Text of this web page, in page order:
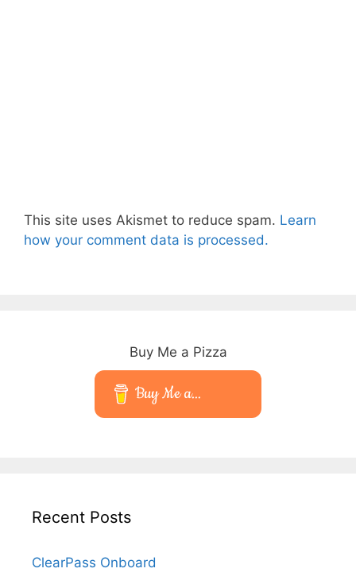
This site uses Akismet to reduce spam. Learn
how your comment data is processed.
Buy Me a Pizza
Buy Me a...
Recent Posts
ClearPass Onboard